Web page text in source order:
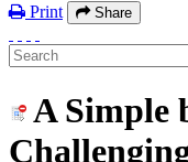
Print Share
A Simple